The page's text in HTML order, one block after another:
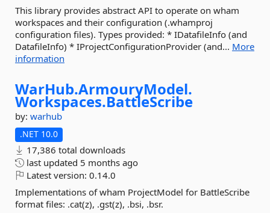
This library provides abstract API to operate on wham
workspaces and their configuration (.whamproj
configuration files). Types provided: * IDatafileInfo (and
DatafileInfo) * IProjectConfigurationProvider (and... More
information
WarHub.ArmouryModel.
Workspaces.BattleScribe
by: warhub
.NET 10.0
17,386 total downloads
last updated 5 months ago
Latest version: 0.14.0
Implementations of wham ProjectModel for BattleScribe
format files: .cat(z), .gst(z), .bsi, .bsr.